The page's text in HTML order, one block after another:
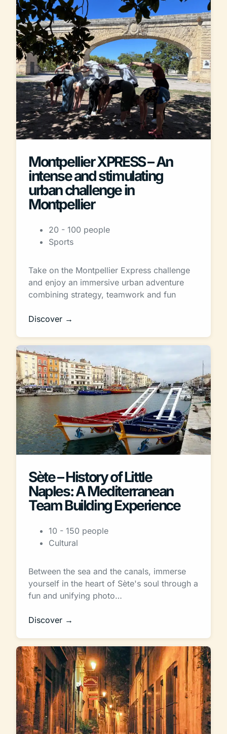
Montpellier XPRESS – An
intense and stimulating
urban challenge in
Montpellier
20 - 100 people
Sports
Take on the Montpellier Express challenge
and enjoy an immersive urban adventure
combining strategy, teamwork and fun
Discover →
Sète – History of Little
Naples: A Mediterranean
Team Building Experience
10 - 150 people
Cultural
Between the sea and the canals, immerse
yourself in the heart of Sète's soul through a
fun and unifying photo…
Discover →